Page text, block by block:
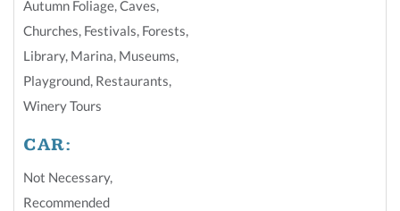
Autumn Foliage,Caves,
Churches, Festivals, Forests,
Library, Marina, Museums,
Playground, Restaurants,
Winery Tours
CAR:
Not Necessary,
Recommended